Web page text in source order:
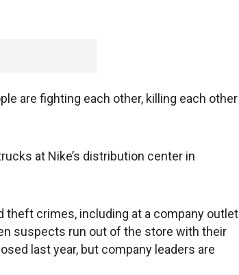
are fighting each other, killing each other
at Nike’s distribution center in
theft crimes, including at a company outlet
suspects run out of the store with their
last year, but company leaders are